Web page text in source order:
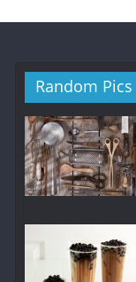
Random Pics